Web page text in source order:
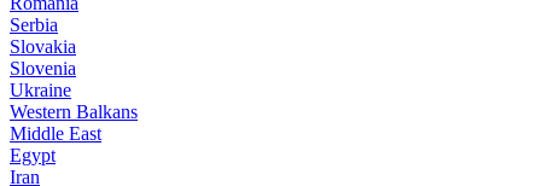
Serbia
Slovakia
Slovenia
Ukraine
Western Balkans
Middle East
Egypt
Iran